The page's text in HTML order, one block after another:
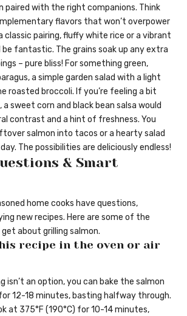
paired with the right companions. Think
flavors that won’t overpower
classic pairing, fluffy white rice or a vibrant
be fantastic. The grains soak up any extra
– pure bliss! For something green,
a simple garden salad with a light
roasted broccoli. If you’re feeling a bit
sweet corn and black bean salsa would
contrast and a hint of freshness. You
salmon into tacos or a hearty salad
The possibilities are deliciously endless!
& Smart
home cooks have questions,
new recipes. Here are some of the
about grilling salmon.
recipe in the oven or air
isn’t an option, you can bake the salmon
12-18 minutes, basting halfway through.
at 375°F (190°C) for 10-14 minutes,